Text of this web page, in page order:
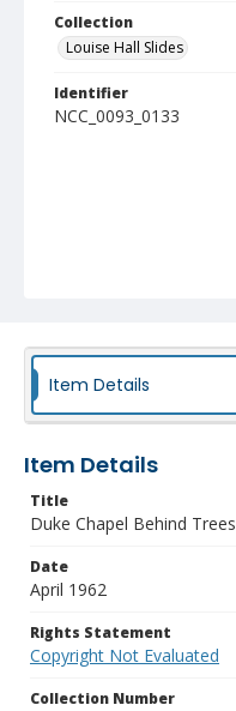
Collection
Louise Hall Slides
Identifier
NCC_0093_0133
Item Details
Item Details
Title
Duke Chapel Behind Trees
Date
April 1962
Rights Statement
Copyright Not Evaluated
Collection Number